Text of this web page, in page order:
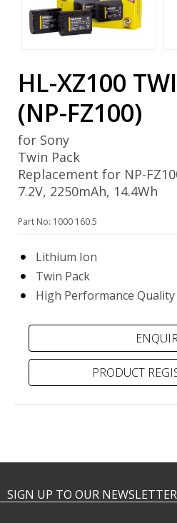
HL-XZ100
(NP-FZ100)
for Sony
Twin Pack
Replacement for NP-
7.2V, 2250mAh, 14.4Wh
Part No: 1000 160.5
Lithium Ion
Twin Pack
High Performance Quality
PRODUCT
SIGN UP TO OUR NEWSLETTER